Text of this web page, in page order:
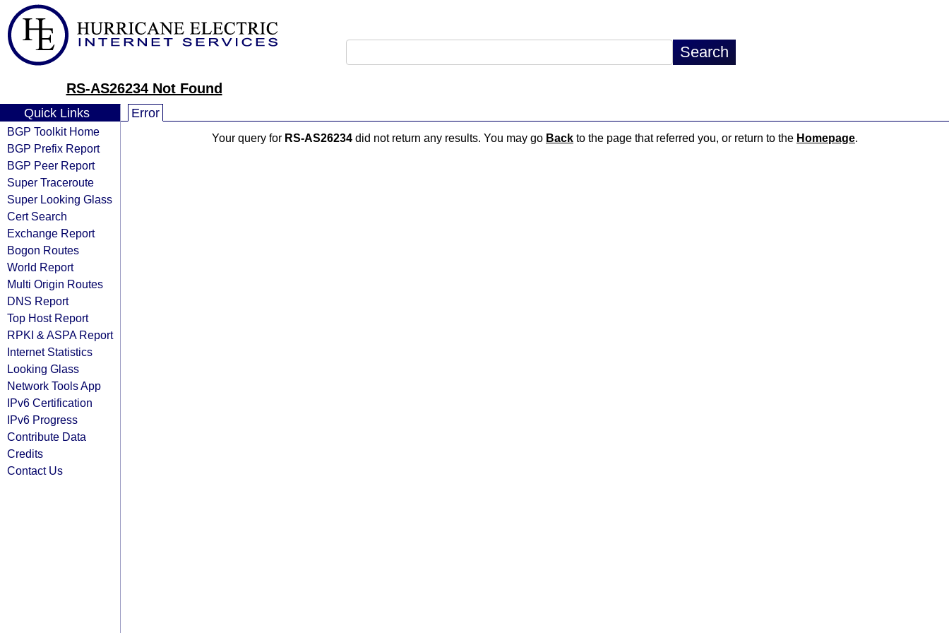
RS-AS26234 Not Found
Quick Links
BGP Toolkit Home
BGP Prefix Report
BGP Peer Report
Super Traceroute
Super Looking Glass
Cert Search
Exchange Report
Bogon Routes
World Report
Multi Origin Routes
DNS Report
Top Host Report
RPKI & ASPA Report
Internet Statistics
Looking Glass
Network Tools App
IPv6 Certification
IPv6 Progress
Contribute Data
Credits
Contact Us
Error
Your query for RS-AS26234 did not return any results. You may go Back to the page that referred you, or return to the Homepage.